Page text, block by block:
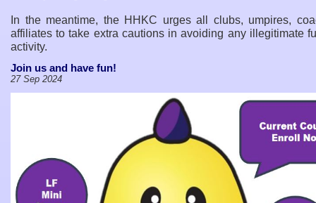
In the meantime, the HHKC urges all clubs, umpires,
affiliates to take extra cautions in avoiding any illegitimate
activity.
Join us and have fun!
27 Sep 2024